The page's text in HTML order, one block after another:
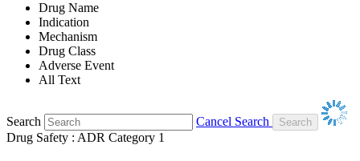
Drug Name
Indication
Mechanism
Drug Class
Adverse Event
All Text
Search
Cancel Search
Drug Safety : ADR Category 1